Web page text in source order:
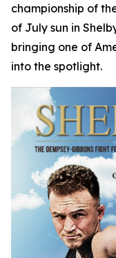
championship of
of July sun in
bringing one of
into the spotlight.